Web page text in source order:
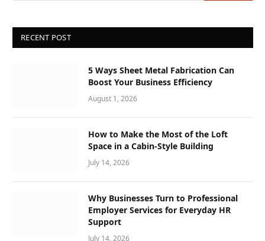
RECENT POST
5 Ways Sheet Metal Fabrication Can
Boost Your Business Efficiency
August 1, 2026
How to Make the Most of the Loft
Space in a Cabin-Style Building
July 14, 2026
Why Businesses Turn to Professional
Employer Services for Everyday HR
Support
July 14, 2026